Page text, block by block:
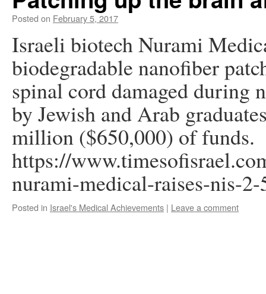
Posted on February 5, 2017
Israeli biotech Nurami
biodegradable nanofiber
spinal cord damaged during
by Jewish and Arab
million ($650,000) of funds.
https://
nurami-medical-raises-nis-
Posted in Israel's Medical Achievements | Leave a comment